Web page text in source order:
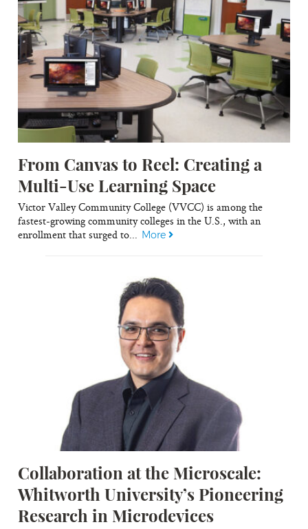
From Canvas to Reel: Creating a
Multi-Use Learning Space
Victor Valley Community College (VVCC) is among the
fastest-growing community colleges in the U.S., with an
enrollment that surged to... More
Collaboration at the Microscale:
Whitworth University’s Pioneering
Research in Microdevices